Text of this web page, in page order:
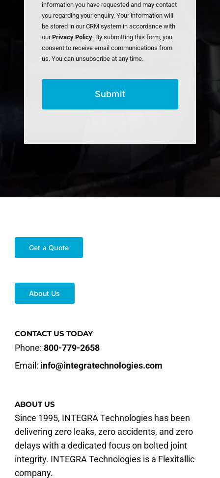
information you have requested and may contact
you regarding your enquiry. Your information will
be stored in our CRM system in accordance with
ourPrivacy Policy. By submitting this form, you
consent to receive email communications from
us. You can unsubscribe at any time.
Get a Quote
About Us
CONTACT US TODAY
Phone: 800-779-2658
Email: info@integratechnologies.com
ABOUT US
Since 1995, INTEGRA Technologies has been
delivering zero leaks, zero accidents, and zero
delays with a dedicated focus on bolted joint
integrity. INTEGRA Technologies is a Flexitallic
company.